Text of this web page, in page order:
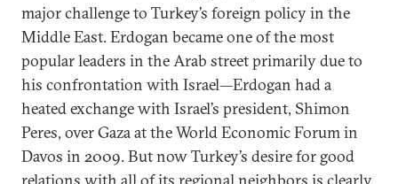
major challenge to Turkey’s foreign policy in the
Middle East. Erdogan became one of the most
popular leaders in the Arab street primarily due to
his confrontation with Israel—Erdogan had a
heated exchange with Israel’s president, Shimon
Peres, over Gaza at the World Economic Forum in
Davos in 2009. But now Turkey’s desire for good